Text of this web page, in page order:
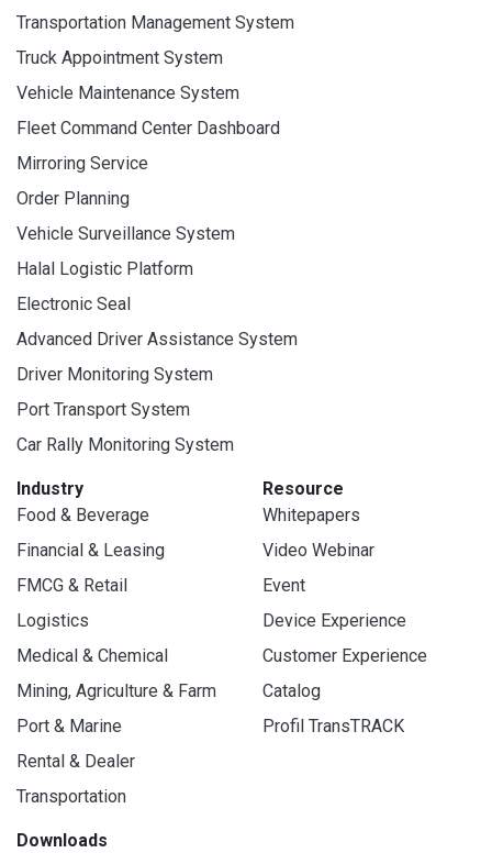
Transportation Management System
Truck Appointment System
Vehicle Maintenance System
Fleet Command Center Dashboard
Mirroring Service
Order Planning
Vehicle Surveillance System
Halal Logistic Platform
Electronic Seal
Advanced Driver Assistance System
Driver Monitoring System
Port Transport System
Car Rally Monitoring System
Industry
Food & Beverage
Financial & Leasing
FMCG & Retail
Logistics
Medical & Chemical
Mining, Agriculture & Farm
Port & Marine
Rental & Dealer
Transportation
Resource
Whitepapers
Video Webinar
Event
Device Experience
Customer Experience
Catalog
Profil TransTRACK
Downloads